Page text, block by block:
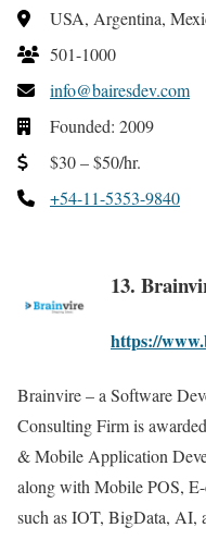
USA, Argentina,
501-1000
info@bairesdev.com
Founded: 2009
$30 – $50/hr.
+54-11-5353-9840
13.
https://
Brainvire – a Software
Consulting Firm is
& Mobile Application
along with Mobile POS,
such as IOT, BigData, AI,